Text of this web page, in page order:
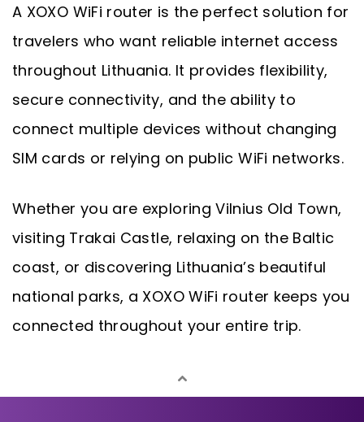
A XOXO WiFi router is the perfect solution for
travelers who want reliable internet access
throughout Lithuania. It provides flexibility,
secure connectivity, and the ability to
connect multiple devices without changing
SIM cards or relying on public WiFi networks.
Whether you are exploring Vilnius Old Town,
visiting Trakai Castle, relaxing on the Baltic
coast, or discovering Lithuania’s beautiful
national parks, a XOXO WiFi router keeps you
connected throughout your entire trip.